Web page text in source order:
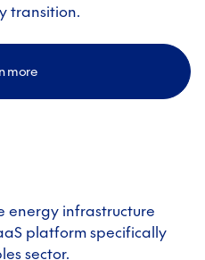
transition.
more
energy infrastructure
platform specifically
sector.